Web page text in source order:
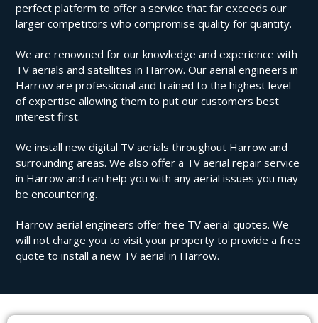
perfect platform to offer a service that far exceeds our
larger competitors who compromise quality for quantity.
We are renowned for our knowledge and experience with
TV aerials and satellites in Harrow. Our aerial engineers in
Harrow are professional and trained to the highest level
of expertise allowing them to put our customers best
interest first.
We install new digital TV aerials throughout Harrow and
surrounding areas. We also offer a TV aerial repair service
in Harrow and can help you with any aerial issues you may
be encountering.
Harrow aerial engineers offer free TV aerial quotes. We
will not charge you to visit your property to provide a free
quote to install a new TV aerial in Harrow.